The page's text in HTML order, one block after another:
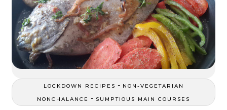
LOCKDOWN RECIPES - NON-VEGETARIAN
NONCHALANCE
- SUMPTIOUS MAIN COURSES